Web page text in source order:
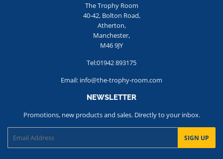
The Trophy Room
40-42, Bolton Road,
Atherton,
Manchester,
M46 9JY
Tel:01942 893175
Email: info@the-trophy-room.com
NEWSLETTER
Promotions, new products and sales. Directly to your inbox.
SIGN UP